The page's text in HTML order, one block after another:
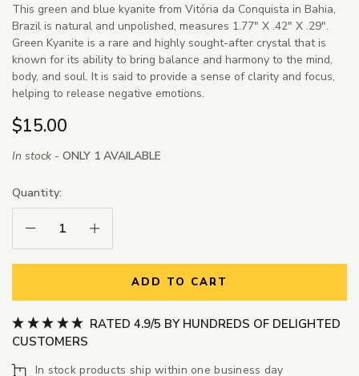
This green and blue kyanite from Vitória da Conquista in Bahia,
Brazil is natural and unpolished, measures 1.77" X .42" X .29".
Green Kyanite is a rare and highly sought-after crystal that is
known for its ability to bring balance and harmony to the mind,
body, and soul. It is said to provide a sense of clarity and focus,
helping to release negative emotions.
$15.00
In stock - ONLY 1 AVAILABLE
Quantity:
Decrease Quantity:Increase Quantity:
ADD TO CART
RATED 4.9/5 BY HUNDREDS OF DELIGHTED
CUSTOMERS
In stock products ship within one business day